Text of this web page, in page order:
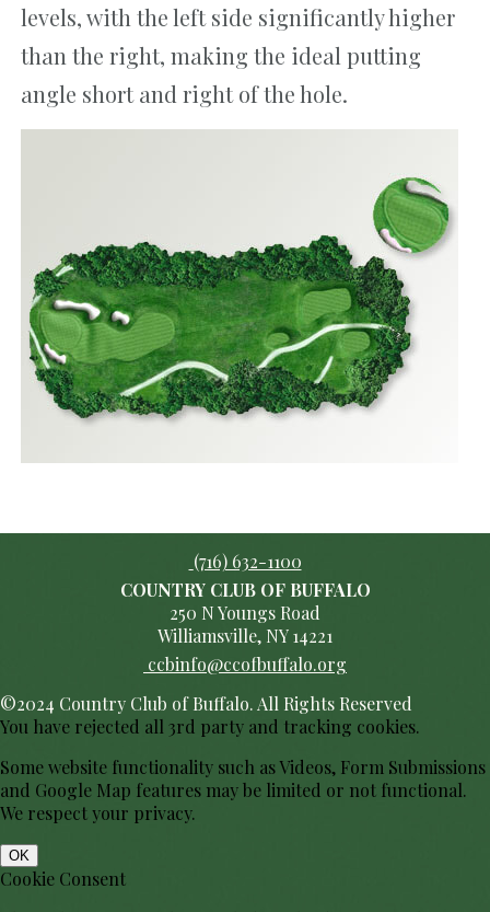
levels, with the left side significantly higher
than the right, making the ideal putting
angle short and right of the hole.
(716) 632-1100
COUNTRY CLUB OF BUFFALO
250 N Youngs Road
Williamsville, NY 14221
ccbinfo@ccofbuffalo.org
©2024 Country Club of Buffalo. All Rights Reserved
You have rejected all 3rd party and tracking cookies.
Some website functionality such as Videos, Form Submissions
and Google Map features may be limited or not functional.
We respect your privacy.
OK
Cookie Consent